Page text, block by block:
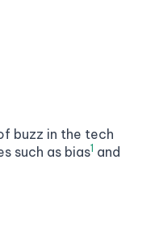
buzz in the tech
such as bias1 and